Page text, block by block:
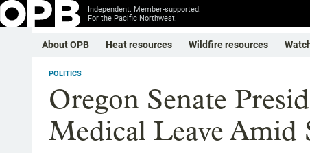
Independent. Member-supported.
For the Pacific Northwest.
About OPB Heat resources Wildfire resources
POLITICS
Oregon Senate
Medical Leave Amid